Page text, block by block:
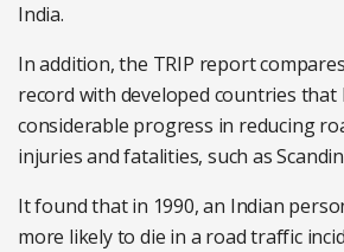
India.
In addition, the TRIP report
record with developed countries that
considerable progress in reducing
injuries and fatalities, such as
It found that in 1990, an Indian
more likely to die in a road traffic